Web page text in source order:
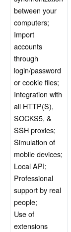
between your
computers;
Import
accounts
through
login/password
or cookie files;
Integration with
all HTTP(S),
SOCKS5, &
SSH proxies;
Simulation of
mobile devices;
Local API;
Professional
support by real
people;
Use of
extensions